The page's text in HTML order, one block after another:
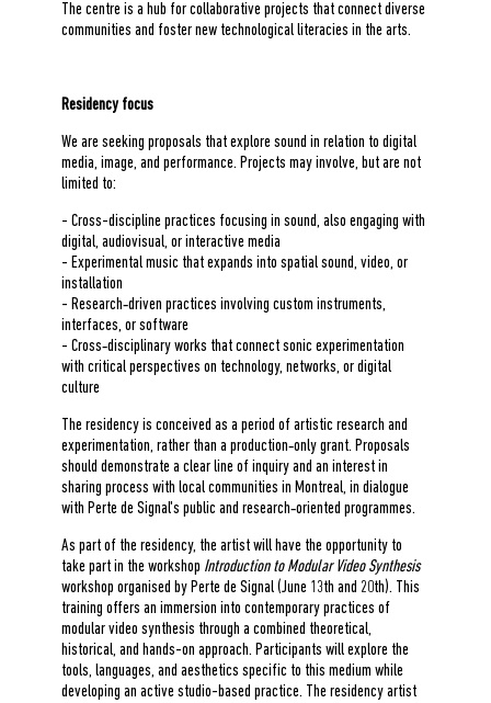
The centre is a hub for collaborative projects that connect diverse
communities and foster new technological literacies in the arts.
Residency focus
We are seeking proposals that explore sound in relation to digital
media, image, and performance. Projects may involve, but are not
limited to:
- Cross-discipline practices focusing in sound, also engaging with
digital, audiovisual, or interactive media
- Experimental music that expands into spatial sound, video, or
installation
- Research‑driven practices involving custom instruments,
interfaces, or software
- Cross‑disciplinary works that connect sonic experimentation
with critical perspectives on technology, networks, or digital
culture
The residency is conceived as a period of artistic research and
experimentation, rather than a production‑only grant. Proposals
should demonstrate a clear line of inquiry and an interest in
sharing process with local communities in Montreal, in dialogue
with Perte de Signal's public and research‑oriented programmes.
As part of the residency, the artist will have the opportunity to
take part in the workshop Introduction to Modular Video Synthesis
workshop organised by Perte de Signal (June 13th and 20th). This
training offers an immersion into contemporary practices of
modular video synthesis through a combined theoretical,
historical, and hands-on approach. Participants will explore the
tools, languages, and aesthetics specific to this medium while
developing an active studio-based practice. The residency artist